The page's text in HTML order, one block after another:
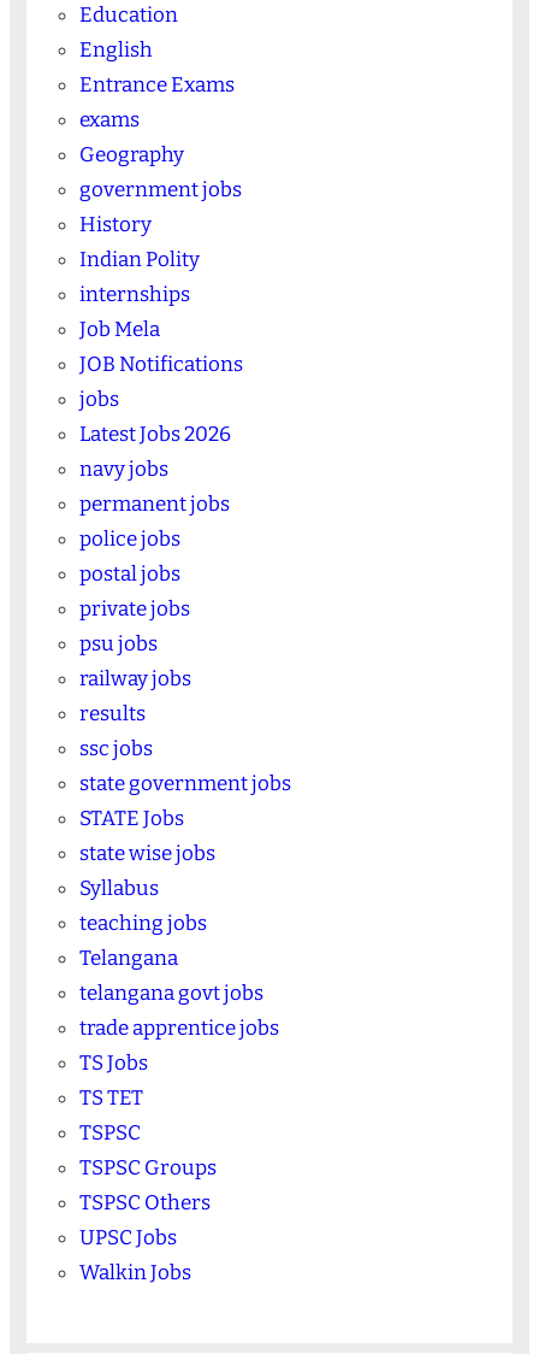
Education
English
Entrance Exams
exams
Geography
government jobs
History
Indian Polity
internships
Job Mela
JOB Notifications
jobs
Latest Jobs 2026
navy jobs
permanent jobs
police jobs
postal jobs
private jobs
psu jobs
railway jobs
results
ssc jobs
state government jobs
STATE Jobs
state wise jobs
Syllabus
teaching jobs
Telangana
telangana govt jobs
trade apprentice jobs
TS Jobs
TS TET
TSPSC
TSPSC Groups
TSPSC Others
UPSC Jobs
Walkin Jobs